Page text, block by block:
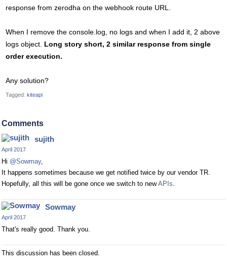
response from zerodha on the webhook route URL.
When I remove the console.log, no logs and when I add it, 2 above
logs object. Long story short, 2 similar response from single
order execution.
Any solution?
Tagged: kiteapi
Comments
sujith
April 2017
Hi @Sowmay,
It happens sometimes because we get notified twice by our vendor TR.
Hopefully, all this will be gone once we switch to newAPIs.
Sowmay
April 2017
That's really good. Thank you.
This discussion has been closed.